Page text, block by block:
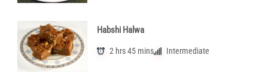
Habshi Halwa
2 hrs 45 mins Intermediate